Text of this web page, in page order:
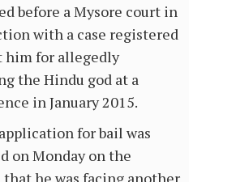
before a Mysore court in
with a case registered
him for allegedly
the Hindu god at a
in January 2015.
application for bail was
on Monday on the